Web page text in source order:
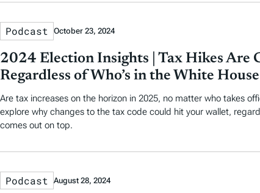
Podcast October 23, 2024
2024 Election Insights | Tax Hikes Are
Regardless of Who’s in the White House
Are tax increases on the horizon in 2025, no matter who takes
explore why changes to the tax code could hit your wallet,
comes out on top.
Podcast August 28, 2024